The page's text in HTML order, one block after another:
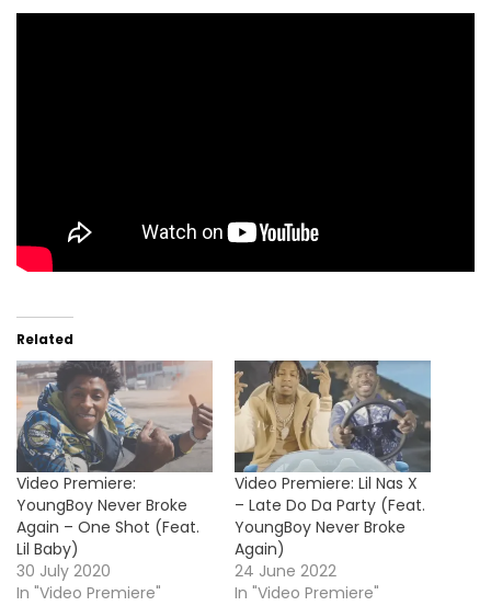
Related
Video Premiere:
YoungBoy Never Broke
Again – One Shot (Feat.
Lil Baby)
30 July 2020
In "Video Premiere"
Video Premiere: Lil Nas X
– Late Do Da Party (Feat.
YoungBoy Never Broke
Again)
24 June 2022
In "Video Premiere"